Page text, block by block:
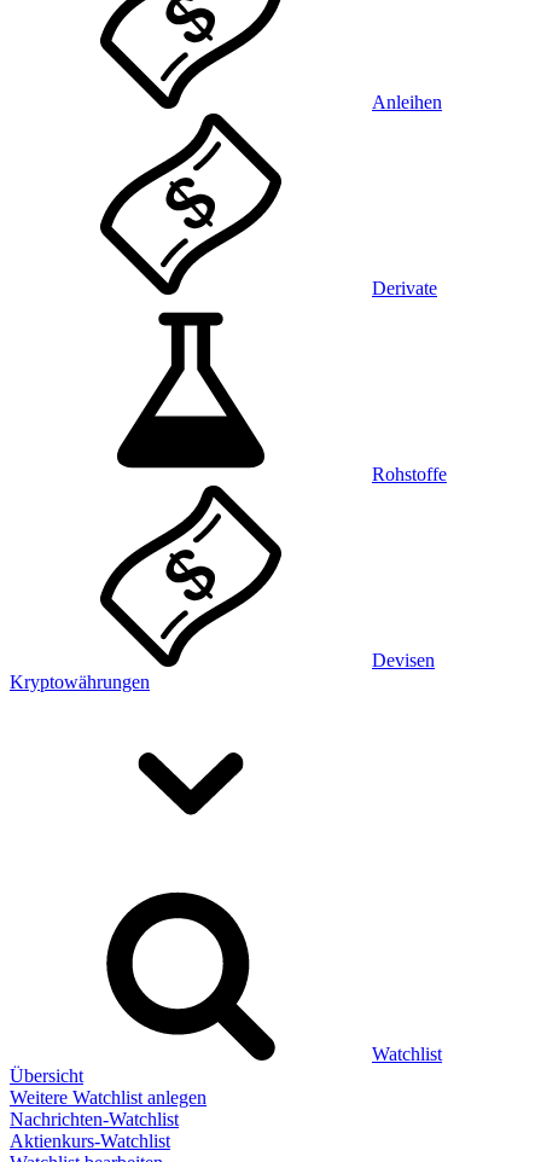
Anleihen
Derivate
Rohstoffe
Devisen
Kryptowährungen
Watchlist
Übersicht
Weitere Watchlist anlegen
Nachrichten-Watchlist
Aktienkurs-Watchlist